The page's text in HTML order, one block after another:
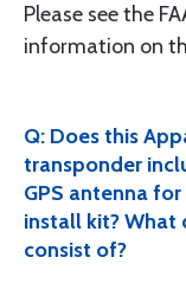
Please see the
information on
Q: Does this
transponder
GPS antenna
install kit? What
consist of?